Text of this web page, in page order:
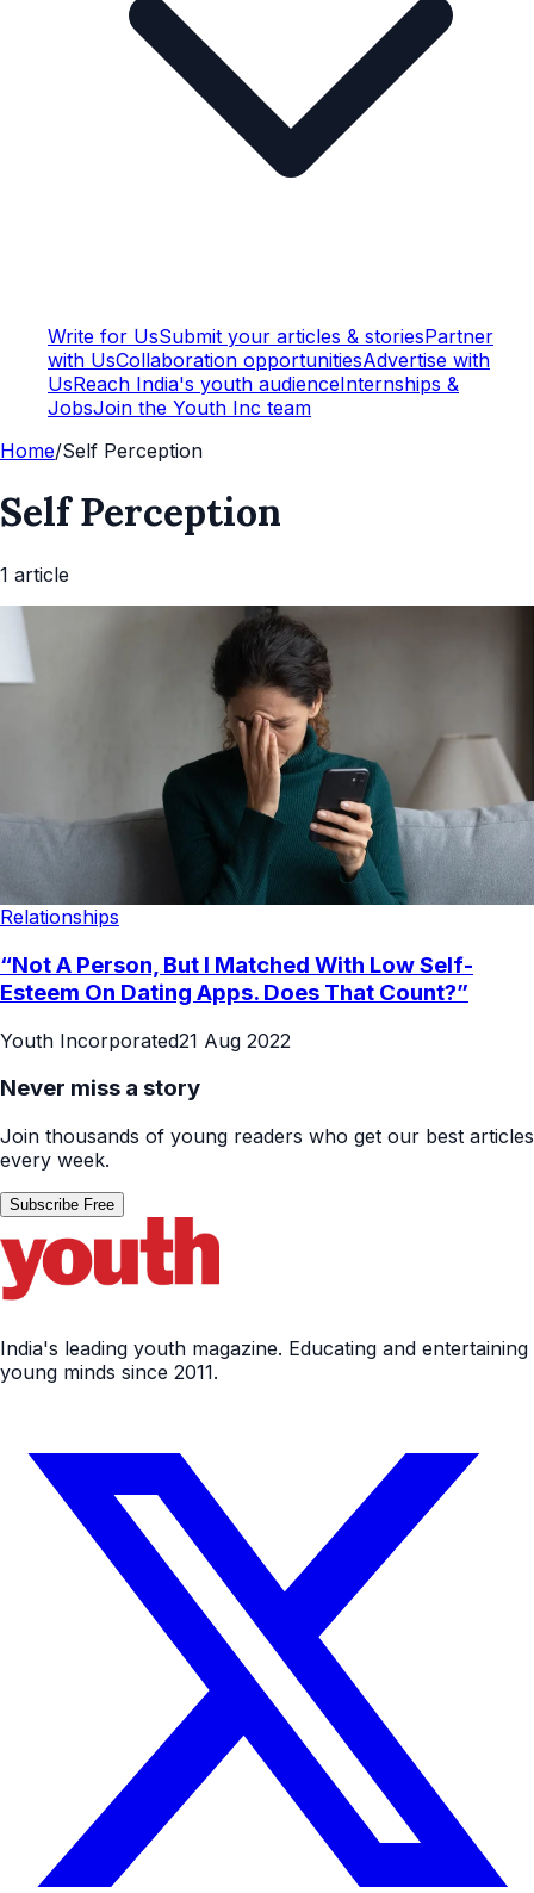
Write for UsSubmit your articles & storiesPartner
with UsCollaboration opportunitiesAdvertise with
UsReach India's youth audienceInternships &
JobsJoin the Youth Inc team
Home/Self Perception
Self Perception
1 article
Relationships
“Not A Person, But I Matched With Low Self-
Esteem On Dating Apps. Does That Count?”
Youth Incorporated21 Aug 2022
Never miss a story
Join thousands of young readers who get our best articles
every week.
Subscribe Free
India's leading youth magazine. Educating and entertaining
young minds since 2011.